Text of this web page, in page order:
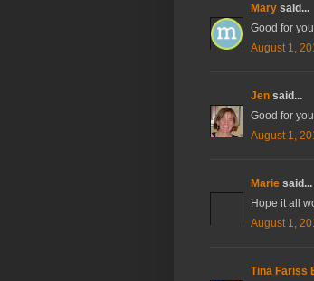
Mary said...
Good for
August 1,
Jen said...
Good for
August 1,
Marie said...
Hope it all
August 1,
Tina Fariss